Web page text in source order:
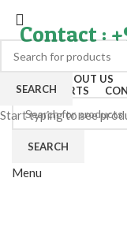
Contact :
ABOUT US
EXPORT PARTS
SEARCH
Menu
SEARCH
Start typing to see